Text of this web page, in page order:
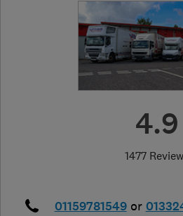
4.9
1477
01159781549 or